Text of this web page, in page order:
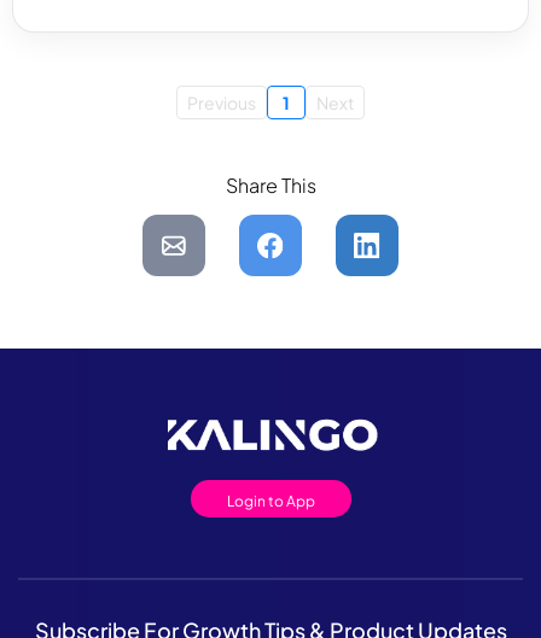
Previous 1 Next
Share This
Login to App
Subscribe For Growth Tips & Product Updates